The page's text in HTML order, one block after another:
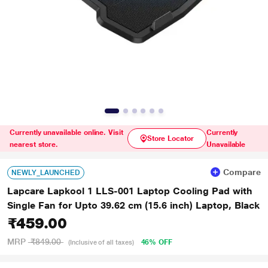
Currently unavailable online. Visit
nearest store.
Store Locator
Currently
Unavailable
NEWLY_LAUNCHED Compare
Lapcare Lapkool 1 LLS-001 Laptop Cooling Pad with
Single Fan for Upto 39.62 cm (15.6 inch) Laptop, Black
₹459.00
MRP ₹849.00 (Inclusive of all taxes) 46% OFF